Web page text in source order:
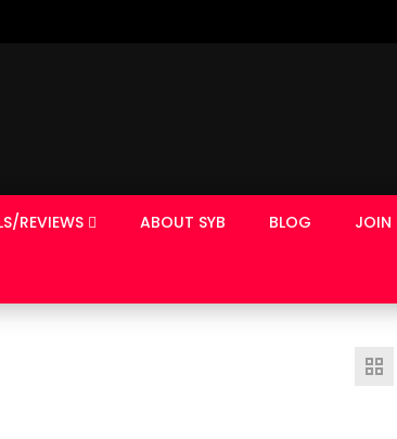
REVIEWS ABOUT SYB BLOG JOIN